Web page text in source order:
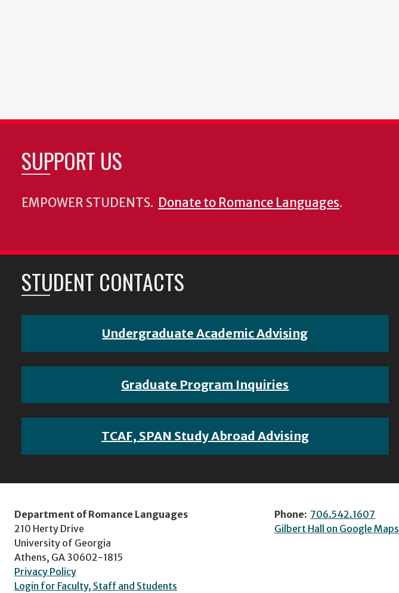
SUPPORT US
EMPOWER STUDENTS. Donate to Romance Languages.
STUDENT CONTACTS
Undergraduate Academic Advising
Graduate Program Inquiries
TCAF, SPAN Study Abroad Advising
Department of Romance Languages
210 Herty Drive
University of Georgia
Athens, GA 30602-1815
Privacy Policy
Login for Faculty, Staff and Students
Phone: 706.542.1607
Gilbert Hall on Google Maps